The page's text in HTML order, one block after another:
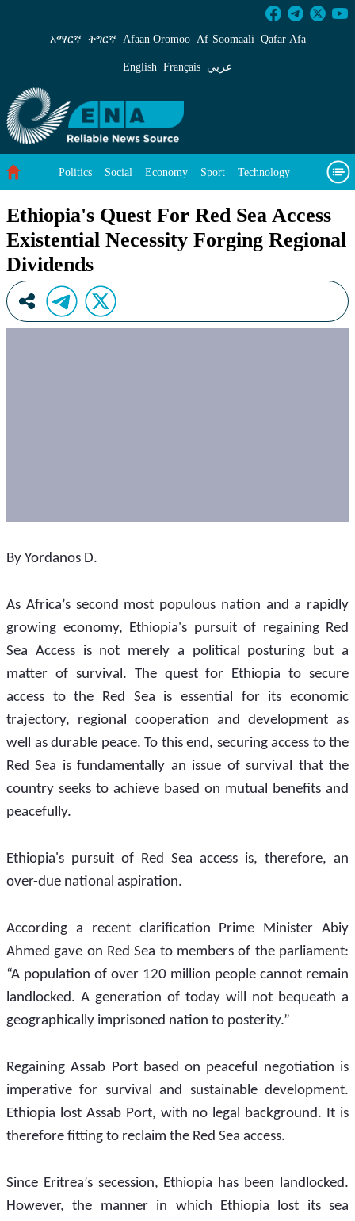
Ethiopia&#39;s Quest For Red Sea Access
አማርኛ ትግርኛ Afaan Oromoo Af‑Soomaali Qafar Afa
English Français عربي
Politics Social Economy Sport Technology
Ethiopia's Quest For Red Sea Access
Existential Necessity Forging Regional
Dividends
By Yordanos D.
As Africa’s second most populous nation and a rapidly
growing economy, Ethiopia's pursuit of regaining Red
Sea Access is not merely a political posturing but a
matter of survival. The quest for Ethiopia to secure
access to the Red Sea is essential for its economic
trajectory, regional cooperation and development as
well as durable peace. To this end, securing access to the
Red Sea is fundamentally an issue of survival that the
country seeks to achieve based on mutual benefits and
peacefully.
Ethiopia's pursuit of Red Sea access is, therefore, an
over-due national aspiration.
According a recent clarification Prime Minister Abiy
Ahmed gave on Red Sea to members of the parliament:
“A population of over 120 million people cannot remain
landlocked. A generation of today will not bequeath a
geographically imprisoned nation to posterity.”
Regaining Assab Port based on peaceful negotiation is
imperative for survival and sustainable development.
Ethiopia lost Assab Port, with no legal background. It is
therefore fitting to reclaim the Red Sea access.
Since Eritrea’s secession, Ethiopia has been landlocked.
However, the manner in which Ethiopia lost its sea